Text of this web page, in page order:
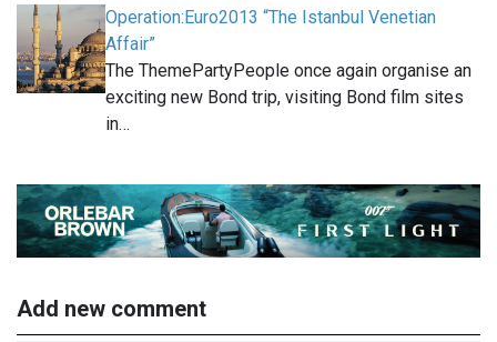
Operation:Euro2013 “The Istanbul Venetian
Affair”
The ThemePartyPeople once again organise an
exciting new Bond trip, visiting Bond film sites
in…
Add new comment